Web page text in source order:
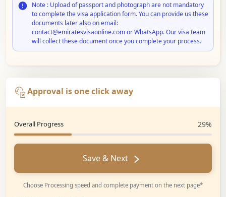
Note : Upload of passport and photograph are not mandatory
to complete the visa application form. You can provide us these
documents later also on email:
contact@emiratesvisaonline.com or WhatsApp. Our visa team
will collect these document once you complete your process.
Approval is one click away
Overall Progress 29%
Save & Next
Choose Processing speed and complete payment on the next page*